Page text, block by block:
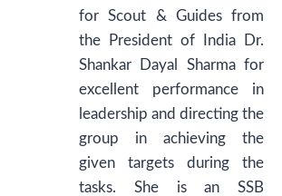
for Scout & Guides from
the President of India Dr.
Shankar Dayal Sharma for
excellent performance in
leadership and directing the
group in achieving the
given targets during the
tasks. She is an SSB